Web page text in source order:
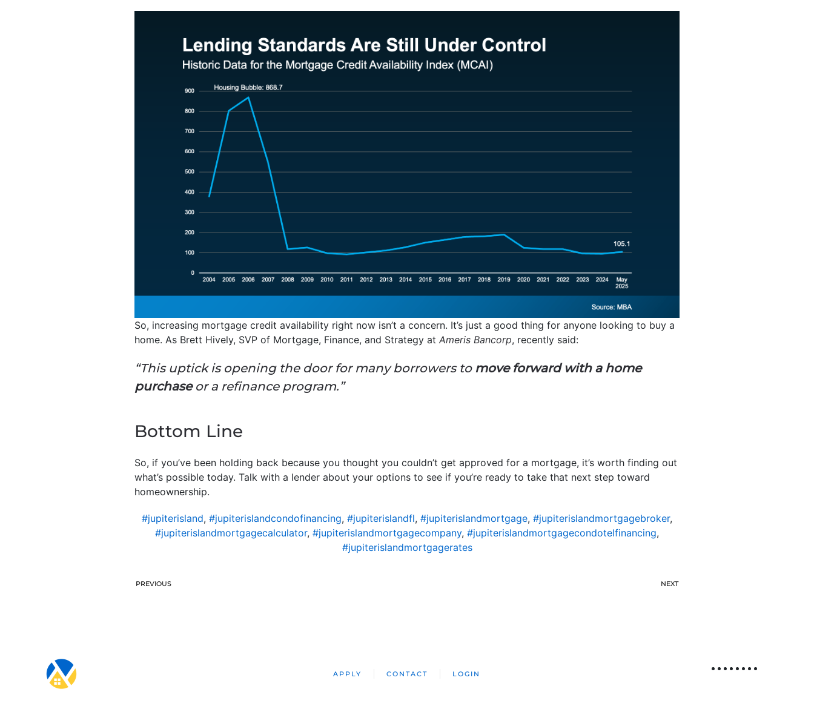
So, increasing mortgage credit availability right now isn’t a concern. It’s just a good thing for anyone looking to buy a
home. As Brett Hively, SVP of Mortgage, Finance, and Strategy at Ameris Bancorp, recently said:
“This uptick is opening the door for many borrowers to move forward with a home
purchaseor a refinance program.”
Bottom Line
So, if you’ve been holding back because you thought you couldn’t get approved for a mortgage, it’s worth finding out
what’s possible today. Talk with a lender about your options to see if you’re ready to take that next step toward
homeownership.
#jupiterisland, #jupiterislandcondofinancing, #jupiterislandfl, #jupiterislandmortgage, #jupiterislandmortgagebroker,
#jupiterislandmortgagecalculator, #jupiterislandmortgagecompany, #jupiterislandmortgagecondotelfinancing,
#jupiterislandmortgagerates
PREVIOUS NEXT
APPLY CONTACT LOGIN